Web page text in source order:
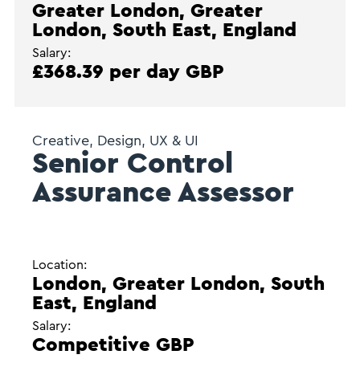
Greater London, Greater
London, South East, England
Salary:
£368.39 per day GBP
Creative, Design, UX & UI
Senior Control
Assurance Assessor
Location:
London, Greater London, South
East, England
Salary:
Competitive GBP